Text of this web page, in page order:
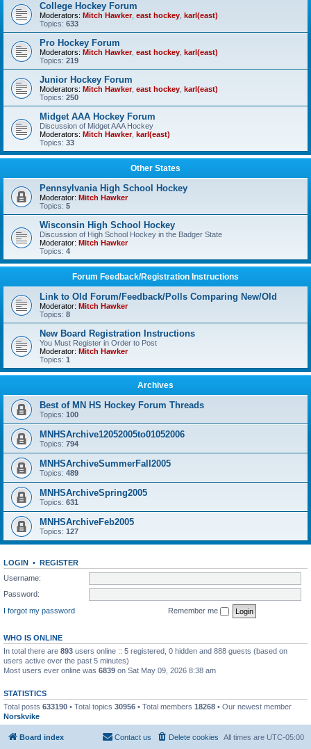
College Hockey Forum
Moderators: Mitch Hawker, east hockey karl(east)
Topics: 633
Pro Hockey Forum
Moderators: Mitch Hawker, east hockey karl(east)
Topics: 219
Junior Hockey Forum
Moderators: Mitch Hawker, east hockey karl(east)
Topics: 250
Midget AAA Hockey Forum
Discussion of Midget AAA Hockey
Moderators: Mitch Hawker, karl(east)
Topics: 33
Other States
Pennsylvania High School Hockey
Moderator: Mitch Hawker
Topics: 5
Wisconsin High School Hockey
Discussion of High School Hockey in the Badger State
Moderator: Mitch Hawker
Topics: 4
Forum Feedback/Registration Instructions
Link to Old Forum/Feedback/Polls Comparing New/Old
Moderator: Mitch Hawker
Topics: 8
New Board Registration Instructions
You Must Register in Order to Post
Moderator: Mitch Hawker
Topics: 1
Archives
Best of MN HS Hockey Forum Threads
Topics: 100
MNHSArchive12052005to01052006
Topics: 794
MNHSArchiveSummerFall2005
Topics: 489
MNHSArchiveSpring2005
Topics: 631
MNHSArchiveFeb2005
Topics: 127
LOGIN • REGISTER
Username:
Password:
I forgot my password
Remember me
WHO IS ONLINE
In total there are 893 users online :: 5 registered, 0 hidden and 888 guests (based on
users active over the past 5 minutes)
Most users ever online was 6839 on Sat May 09, 2026 8:38 am
STATISTICS
Total posts 633190 • Total topics 30956 • Total members 18268 • Our newest member
Norskvike
Board index All times are UTC-05:00
Delete cookies
Contact us